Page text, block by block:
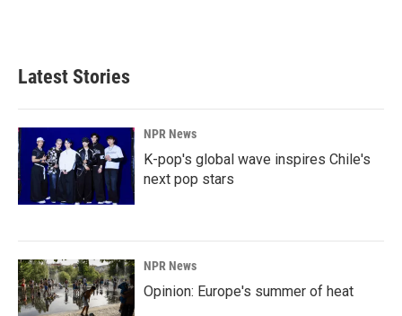
Latest Stories
NPR News
K-pop's global wave inspires Chile's
next pop stars
NPR News
Opinion: Europe's summer of heat